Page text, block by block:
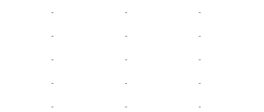
- - -
- - -
- - -
- - -
- - -